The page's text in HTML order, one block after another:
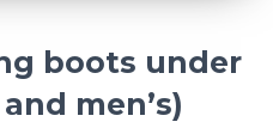
boots under
men’s)